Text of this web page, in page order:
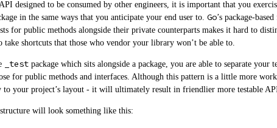
designed to be consumed by other engineers, it is important that you
in the same ways that you anticipate your end user to. Go’s package-
for public methods alongside their private counterparts makes it hard to
take shortcuts that those who vendor your library won’t be able to.
_test package which sits alongside a package, you are able to separate your
for public methods and interfaces. Although this pattern is a little more
to your project’s layout - it will ultimately result in friendlier more testable
will look something like this: